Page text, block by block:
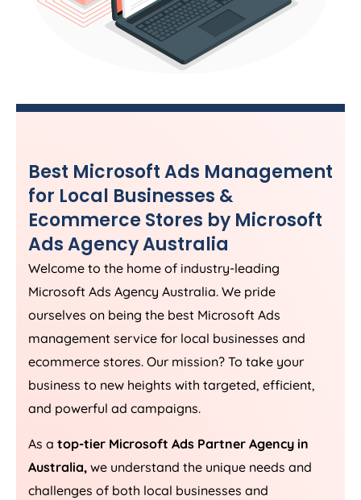
Best Microsoft Ads Management
for Local Businesses &
Ecommerce Stores by Microsoft
AdsAgencyAustralia
Welcome to the home of industry-leading
Microsoft Ads Agency Australia. We pride
ourselves on being the best Microsoft Ads
management service for local businesses and
ecommerce stores. Our mission? To take your
business to new heights with targeted, efficient,
and powerful ad campaigns.
As a top-tier Microsoft Ads Partner Agency in
Australia, we understand the unique needs and
challenges of both local businesses and